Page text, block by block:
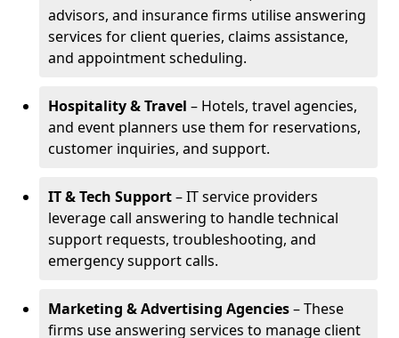
advisors, and insurance firms utilise answering
services for client queries, claims assistance,
and appointment scheduling.
Hospitality & Travel – Hotels, travel agencies,
and event planners use them for reservations,
customer inquiries, and support.
IT & Tech Support– IT service providers
leverage call answering to handle technical
support requests, troubleshooting, and
emergency support calls.
Marketing & Advertising Agencies– These
firms use answering services to manage client